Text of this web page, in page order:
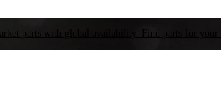
parts with global availability. Find parts for your